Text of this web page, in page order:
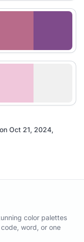
Oct 21, 2024,
color palettes
word, or one